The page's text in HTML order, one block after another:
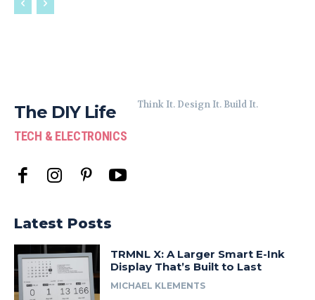
The DIY Life
TECH & ELECTRONICS
Think It. Design It. Build It.
Latest Posts
TRMNL X: A Larger Smart E-Ink
Display That’s Built to Last
MICHAEL KLEMENTS